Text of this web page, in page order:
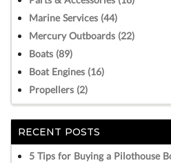
Marine Services (44)
Mercury Outboards (22)
Boats (89)
Boat Engines (16)
Propellers (2)
RECENT POSTS
5 Tips for Buying a Pilothouse